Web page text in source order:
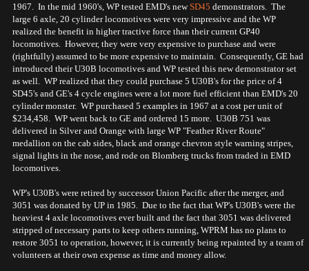
1967. In the mid 1960's, WP tested EMD's newSD45 demonstrators. The
large 6 axle, 20 cylinder locomotives were very impressive and the WP
realized the benefit in higher tractive force than their current GP40
locomotives. However, they were very expensive to purchase and were
(rightfully) assumed to be more expensive to maintain. Consequently, GE had
introduced their U30B locomotives and WP tested this new demonstrator set
as well. WP realized that they could purchase 5 U30B's for the price of 4
SD45's and GE's 4 cycle engines were a lot more fuel efficient than EMD's 20
cylinder monster. WP purchased 5 examples in 1967 at a cost per unit of
$234,458. WP went back to GE and ordered 15 more. U30B 751 was
delivered in Silver and Orange with large WP "Feather River Route"
medallion on the cab sides, black and orange chevron style warning stripes,
signal lights in the nose, and rode on Blomberg trucks from traded in EMD
locomotives.
WP's U30B's were retired by successor Union Pacific after the merger, and
3051 was donated by UP in 1985. Due to the fact that WP's U30B's were the
heaviest 4 axle locomotives ever built and the fact that 3051 was delivered
stripped of necessary parts to keep others running, WPRM has no plans to
restore 3051 to operation, however, it is currently being repainted by a team of
volunteers at their own expense as time and money allow.